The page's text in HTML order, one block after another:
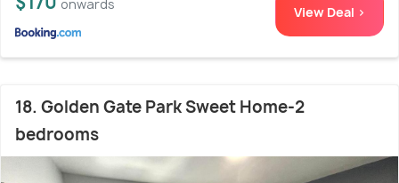
onwards View Deal >
18. Golden Gate Park Sweet Home-2
bedrooms